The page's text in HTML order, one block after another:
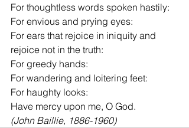
For thoughtless words spoken hastily:
For envious and prying eyes:
For ears that rejoice in iniquity and
rejoice not in the truth:
For greedy hands:
For wandering and loitering feet:
For haughty looks:
Have mercy upon me, O God.
(John Baillie, 1886-1960)